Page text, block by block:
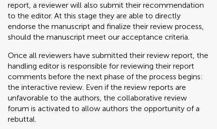
report, a reviewer will also submit their recommendation
to the editor. At this stage they are able to directly
endorse the manuscript and finalize their review process,
should the manuscript meet our acceptance criteria.
Once all reviewers have submitted their review report, the
handling editor is responsible for reviewing their report
comments before the next phase of the process begins:
the interactive review. Even if the review reports are
unfavorable to the authors, the collaborative review
forum is activated to allow authors the opportunity of a
rebuttal.